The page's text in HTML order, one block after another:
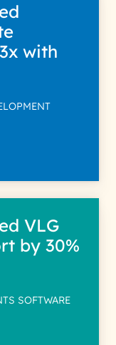
with
VLG
by 30%
SOFTWARE